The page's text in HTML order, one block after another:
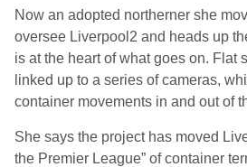
Now an adopted northerner she
oversee Liverpool2 and heads up
is at the heart of what goes on. Flat
linked up to a series of cameras,
container movements in and out of
She says the project has moved
the Premier League” of container